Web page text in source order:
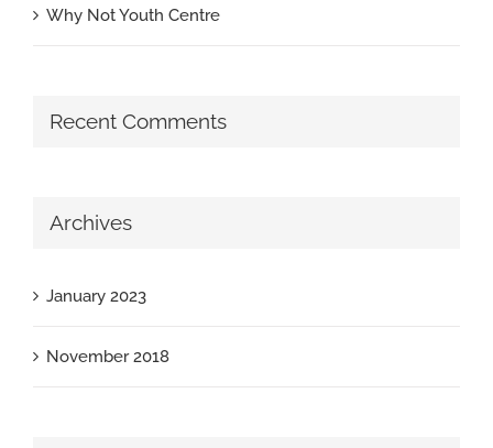
Why Not Youth Centre
Recent Comments
Archives
January 2023
November 2018